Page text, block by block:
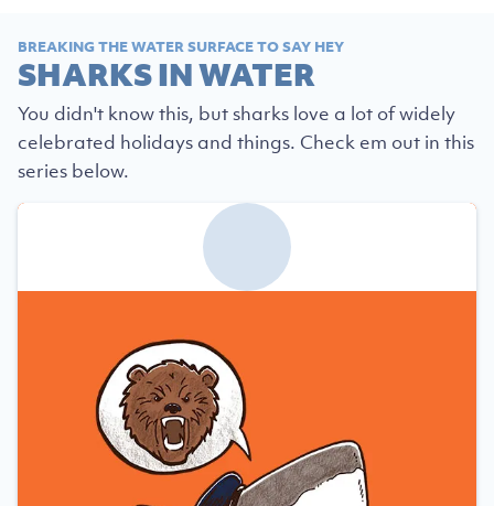
BREAKING THE WATER SURFACE TO SAY HEY
SHARKS IN WATER
You didn't know this, but sharks love a lot of widely
celebrated holidays and things. Check em out in this
series below.